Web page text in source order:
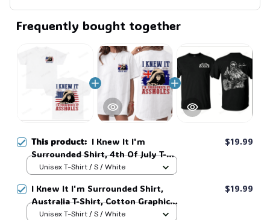
Frequently bought together
This product: I Knew It I'm
Surrounded Shirt, 4th Of July T-
Shirt, Cotton Graphic Tee, Unisex
$19.99
Unisex T-Shirt / S / White
I Knew It I'm Surrounded Shirt,
Australia T-Shirt, Cotton Graphic
Tee, Unisex Sweatshirt Hoodie #216
$19.99
Unisex T-Shirt / S / White